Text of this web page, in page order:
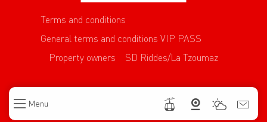
Menu
Terms and conditions
General terms and conditions VIP PASS
Property owners
SD Riddes/La Tzoumaz